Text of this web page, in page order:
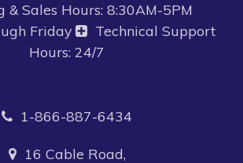
& Sales Hours: 8:30AM-5PM
Friday
Technical Support
Hours: 24/7
1-866-887-6434
16 Cable Road,